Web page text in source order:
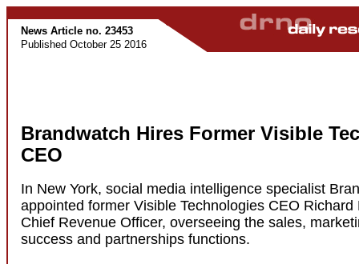
News Article no. 23453
Published October 25 2016
Brandwatch Hires Former Visible
CEO
In New York, social media intelligence specialist
appointed former Visible Technologies CEO Richard
Chief Revenue Officer, overseeing the sales,
success and partnerships functions.